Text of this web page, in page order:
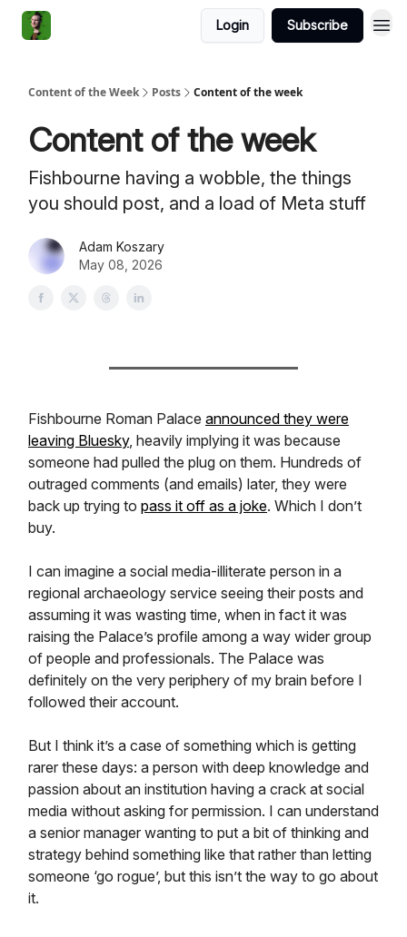
Login Subscribe
Content of the Week Posts Content of the week
Content of the week
Fishbourne having a wobble, the things
you should post, and a load of Meta stuff
Adam Koszary
May 08, 2026
Fishbourne Roman Palace announced they were
leaving Bluesky, heavily implying it was because
someone had pulled the plug on them. Hundreds of
outraged comments (and emails) later, they were
back up trying to pass it off as a joke. Which I don’t
buy.
I can imagine a social media-illiterate person in a
regional archaeology service seeing their posts and
assuming it was wasting time, when in fact it was
raising the Palace’s profile among a way wider group
of people and professionals. The Palace was
definitely on the very periphery of my brain before I
followed their account.
But I think it’s a case of something which is getting
rarer these days: a person with deep knowledge and
passion about an institution having a crack at social
media without asking for permission. I can understand
a senior manager wanting to put a bit of thinking and
strategy behind something like that rather than letting
someone ‘go rogue’, but this isn’t the way to go about
it.